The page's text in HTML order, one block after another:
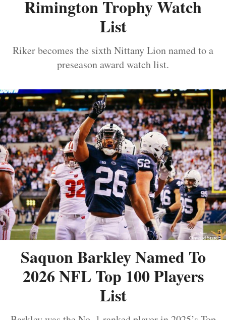
Rimington Trophy Watch
List
Riker becomes the sixth Nittany Lion named to a
preseason award watch list.
Saquon Barkley Named To
2026 NFL Top 100 Players
List